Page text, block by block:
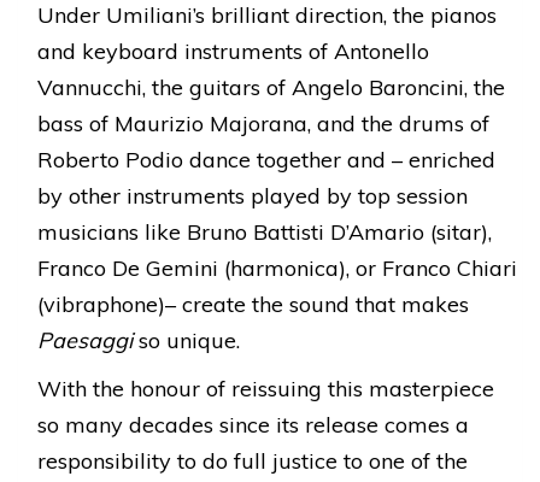
Under Umiliani’s brilliant direction, the pianos
and keyboard instruments of Antonello
Vannucchi, the guitars of Angelo Baroncini, the
bass of Maurizio Majorana, and the drums of
Roberto Podio dance together and – enriched
by other instruments played by top session
musicians like Bruno Battisti D’Amario (sitar),
Franco De Gemini (harmonica), or Franco Chiari
(vibraphone)– create the sound that makes
Paesaggiso unique.
With the honour of reissuing this masterpiece
so many decades since its release comes a
responsibility to do full justice to one of the